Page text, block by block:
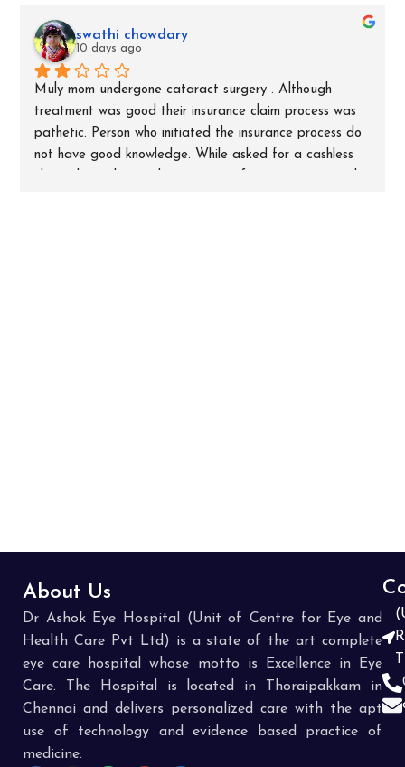
swathi chowdary
10 days ago
Muly mom undergone cataract surgery . Although
treatment was good their insurance claim process was
pathetic. Person who initiated the insurance process do
not have good knowledge. While asked for a cashless
have to pay
About Us
Dr Ashok Eye Hospital (Unit of Centre for Eye and
Health Care Pvt Ltd) is a state of the art complete
eye care hospital whose motto is Excellence in Eye
Care. The Hospital is located in Thoraipakkam in
Chennai and delivers personalized care with the apt
use of technology and evidence based practice of
medicine.